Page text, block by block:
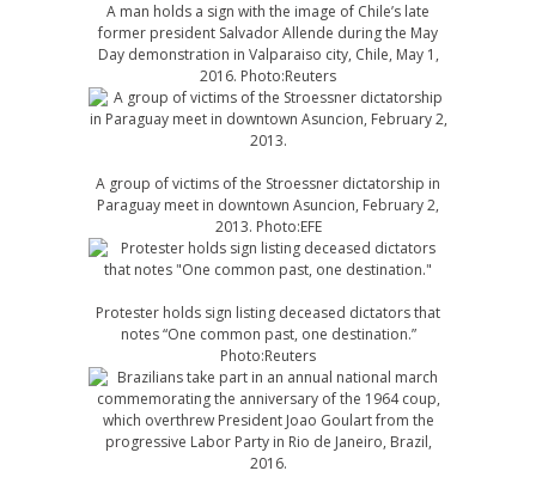
A man holds a sign with the image of Chile’s late
former president Salvador Allende during the May
Day demonstration in Valparaiso city, Chile, May 1,
2016. Photo:Reuters
A group of victims of the Stroessner dictatorship in
Paraguay meet in downtown Asuncion, February 2,
2013. Photo:EFE
Protester holds sign listing deceased dictators that
notes “One common past, one destination.”
Photo:Reuters